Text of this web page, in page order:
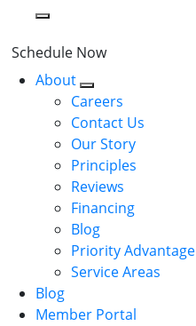
Schedule Now
About
Careers
Contact Us
Our Story
Principles
Reviews
Financing
Blog
Priority Advantage
Service Areas
Blog
Member Portal